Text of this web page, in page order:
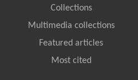
Collections
Multimedia collections
Featured articles
Most cited